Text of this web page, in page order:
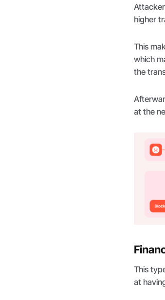
higher
This
which
the
at the
This
at